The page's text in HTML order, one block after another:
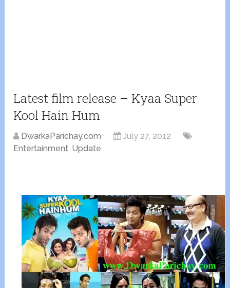
Latest film release – Kyaa Super
Kool Hain Hum
DwarkaParichay.com
July 27, 2012
Entertainment, Update